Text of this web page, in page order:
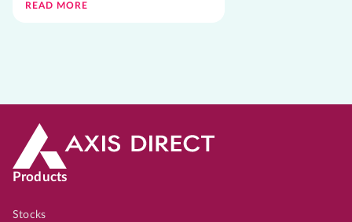
READ MORE
Products
Stocks